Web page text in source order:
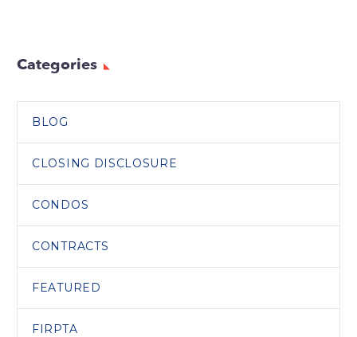
Categories
BLOG
CLOSING DISCLOSURE
CONDOS
CONTRACTS
FEATURED
FIRPTA